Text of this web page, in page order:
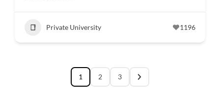
Private University 1196
1 2 3